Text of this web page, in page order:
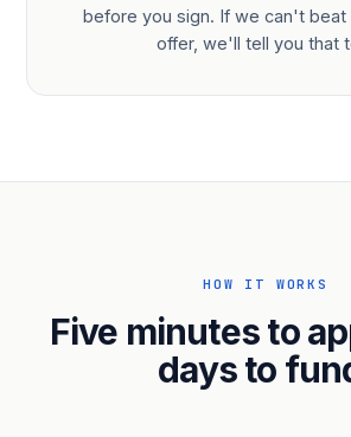
before you sign. If we can't beat
offer, we'll tell you that
HOW IT WORKS
Five minutes to
days to